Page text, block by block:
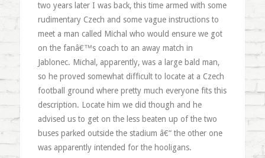
two years later I was back, this time armed with some
rudimentary Czech and some vague instructions to
meet a man called Michal who would ensure we got
on the fanâ€™s coach to an away match in
Jablonec. Michal, apparently, was a large bald man,
so he proved somewhat difficult to locate at a Czech
football ground where pretty much everyone fits this
description. Locate him we did though and he
advised us to get on the less beaten up of the two
buses parked outside the stadium â€“ the other one
was apparently intended for the hooligans.